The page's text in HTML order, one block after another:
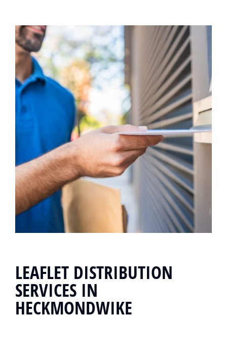
LEAFLET DISTRIBUTION
SERVICES IN
HECKMONDWIKE